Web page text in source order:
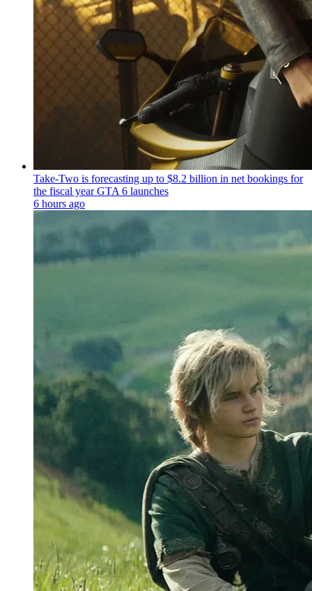
Take-Two is forecasting up to $8.2 billion in net bookings for
the fiscal year GTA 6 launches
6 hours ago